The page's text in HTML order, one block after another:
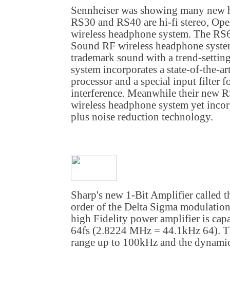
Sennheiser was showing many new
RS30 and RS40 are hi-fi stereo,
wireless headphone system. The
Sound RF wireless headphone
trademark sound with a trend-
system incorporates a state-of-the-
processor and a special input filter
interference. Meanwhile their new
wireless headphone system yet
plus noise reduction technology.
Sharp's new 1-Bit Amplifier called
order of the Delta Sigma
high Fidelity power amplifier is
64fs (2.8224 MHz = 44.1kHz 64).
range up to 100kHz and the